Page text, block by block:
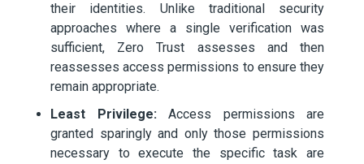
their identities. Unlike traditional security
approaches where a single verification was
sufficient, Zero Trust assesses and then
reassesses access permissions to ensure they
remain appropriate.
Least Privilege:Access permissions are
granted sparingly and only those permissions
necessary to execute the specific task are